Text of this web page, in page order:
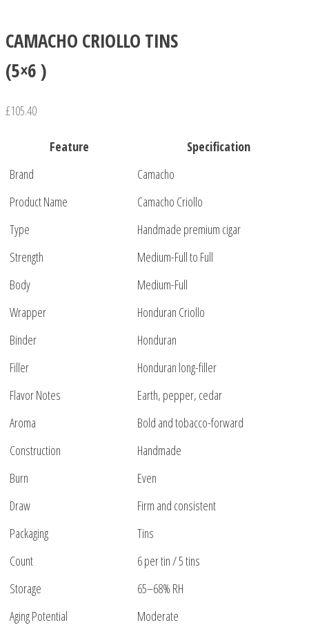
CAMACHO CRIOLLO TINS
(5×6 )
£105.40
Feature
Specification
Brand
Camacho
Product Name
Camacho Criollo
Type
Handmade premium cigar
Strength
Medium-Full to Full
Body
Medium-Full
Wrapper
Honduran Criollo
Binder
Honduran
Filler
Honduran long-filler
Flavor Notes
Earth, pepper, cedar
Aroma
Bold and tobacco-forward
Construction
Handmade
Burn
Even
Draw
Firm and consistent
Packaging
Tins
Count
6 per tin / 5 tins
Storage
65–68% RH
Aging Potential
Moderate